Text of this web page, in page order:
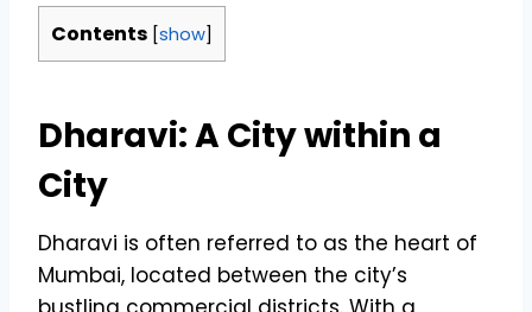
Contents [show]
Dharavi: A City within a
City
Dharavi is often referred to as the heart of
Mumbai, located between the city’s